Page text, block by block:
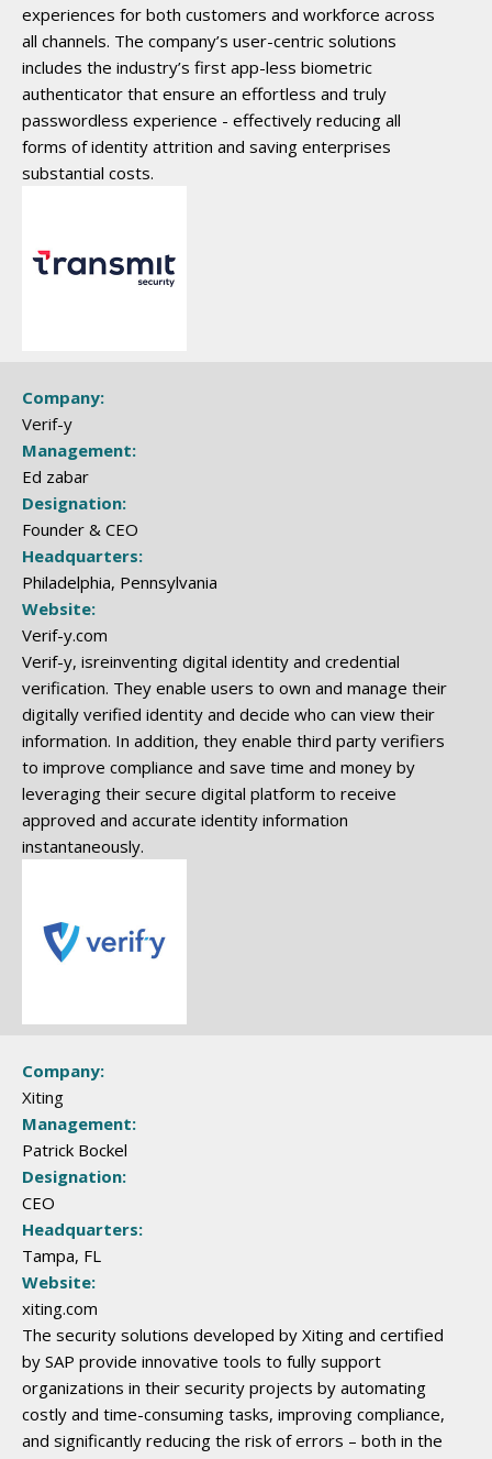
experiences for both customers and workforce across
all channels. The company’s user-centric solutions
includes the industry’s first app-less biometric
authenticator that ensure an effortless and truly
passwordless experience - effectively reducing all
forms of identity attrition and saving enterprises
substantial costs.
Company:
Verif-y
Management:
Ed zabar
Designation:
Founder & CEO
Headquarters:
Philadelphia, Pennsylvania
Website:
Verif-y.com
Verif-y, isreinventing digital identity and credential
verification. They enable users to own and manage their
digitally verified identity and decide who can view their
information. In addition, they enable third party verifiers
to improve compliance and save time and money by
leveraging their secure digital platform to receive
approved and accurate identity information
instantaneously.
Company:
Xiting
Management:
Patrick Bockel
Designation:
CEO
Headquarters:
Tampa, FL
Website:
xiting.com
The security solutions developed by Xiting and certified
by SAP provide innovative tools to fully support
organizations in their security projects by automating
costly and time-consuming tasks, improving compliance,
and significantly reducing the risk of errors – both in the